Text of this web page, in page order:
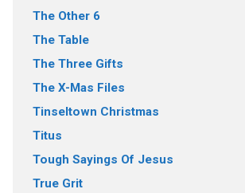
The Other 6
The Table
The Three Gifts
The X-Mas Files
Tinseltown Christmas
Titus
Tough Sayings Of Jesus
True Grit